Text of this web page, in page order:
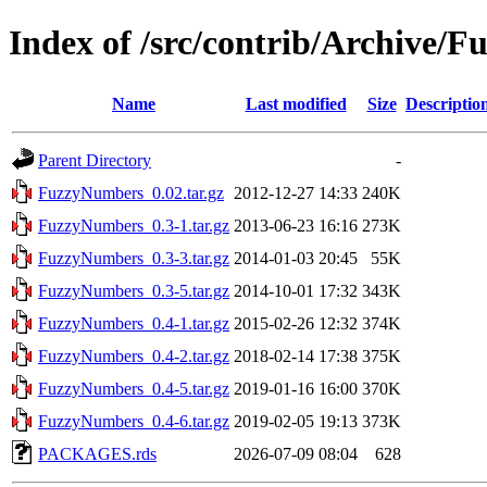
Index of /src/contrib/Archive/
Name Last modified Size
Parent Directory
-
FuzzyNumbers_0.02.tar.gz 2012-12-27 14:33 240K
FuzzyNumbers_0.3-1.tar.gz 2013-06-23 16:16 273K
FuzzyNumbers_0.3-3.tar.gz 2014-01-03 20:45
55K
FuzzyNumbers_0.3-5.tar.gz 2014-10-01 17:32 343K
FuzzyNumbers_0.4-1.tar.gz 2015-02-26 12:32 374K
FuzzyNumbers_0.4-2.tar.gz 2018-02-14 17:38 375K
FuzzyNumbers_0.4-5.tar.gz 2019-01-16 16:00 370K
FuzzyNumbers_0.4-6.tar.gz 2019-02-05 19:13 373K
PACKAGES.rds
2026-07-09 08:04 628